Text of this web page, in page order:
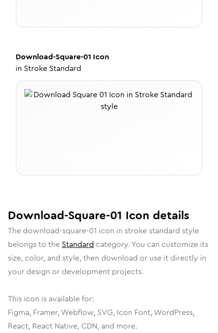
Download-Square-01 Icon
in Stroke Standard
Download-Square-01 Icon details
The download-square-01 icon in stroke standard style
belongs to the Standard category. You can customize its
size, color, and style, then download or use it directly in
your design or development projects.
This icon is available for:
Figma, Framer, Webflow, SVG, Icon Font, WordPress,
React, React Native, CDN, and more.